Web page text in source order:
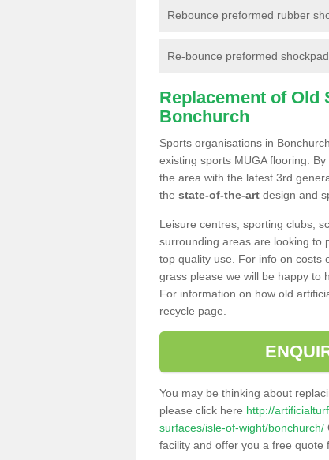
Rebounce preformed rubber
Re-bounce preformed
Replacement of Old
Bonchurch
Sports organisations in
existing sports MUGA flooring.
the area with the latest 3rd
the state-of-the-art design and
Leisure centres, sporting clubs,
surrounding areas are looking to
top quality use. For info on costs
grass please we will be happy to
For information on how old
recycle page.
You may be thinking about
please click here http://
surfaces/isle-of-wight/bonchurch/
facility and offer you a free quote